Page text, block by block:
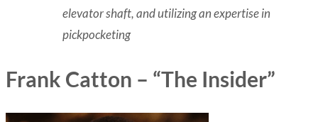
elevator shaft, and utilizing an expertise in
pickpocketing
Frank Catton – “The Insider”